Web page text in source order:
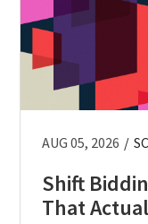
AUG 05, 2026 /
Shift
That